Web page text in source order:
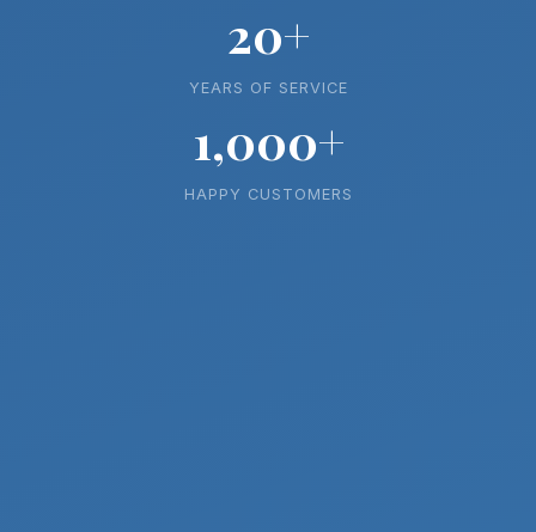
20+
YEARS OF SERVICE
1,000+
HAPPY CUSTOMERS